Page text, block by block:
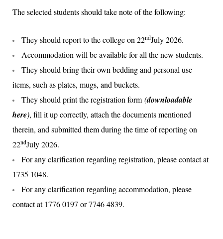
The selected students should take note of the following:
They should report to the college on 22ndJuly 2026.
Accommodation will be available for all the new students.
They should bring their own bedding and personal use
items, such as plates, mugs, and buckets.
They should print the registration form (downloadable
here), fill it up correctly, attach the documents mentioned
therein, and submitted them during the time of reporting on
22ndJuly 2026.
For any clarification regarding registration, please contact at
1735 1048.
For any clarification regarding accommodation, please
contact at 1776 0197 or 7746 4839.